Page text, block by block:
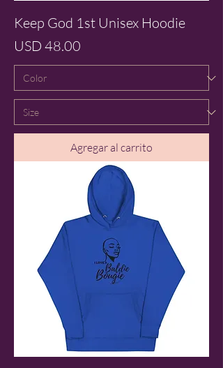
Keep God 1st Unisex Hoodie
Precio
USD 48.00
Agregar al carrito